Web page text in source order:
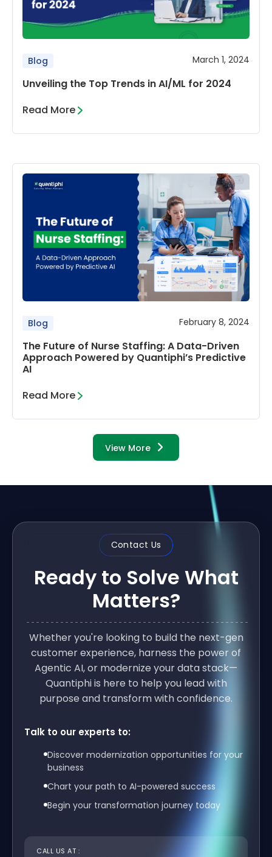
Blog March 1, 2024
Unveiling the Top Trends in AI/ML for 2024
Read More
Blog February 8, 2024
The Future of Nurse Staffing: A Data-Driven
Approach Powered by Quantiphi’s Predictive
AI
Read More
View More
Contact Us
Ready to Solve What
Matters?
Whether you're looking to build the next-gen
customer experience, harness the power of
Agentic AI, or modernize your data stack—
Quantiphi is here to help you lead with
purpose and transform with confidence.
Talk to our experts to:
Discover modernization opportunities for your
business
Chart your path to AI-powered success
Begin your transformation journey today
CALL US AT :